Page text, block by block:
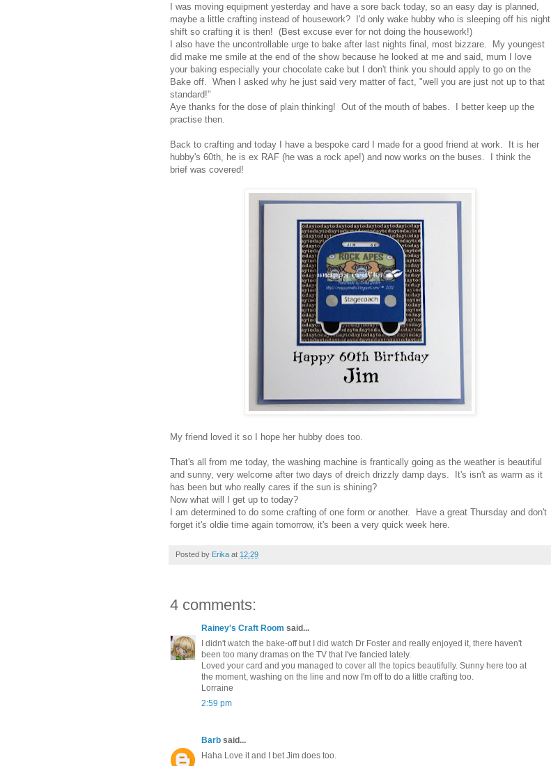
I was moving equipment yesterday and have a sore back today, so an easy day is planned,
maybe a little crafting instead of housework? I'd only wake hubby who is sleeping off his night
shift so crafting it is then! (Best excuse ever for not doing the housework!)
I also have the uncontrollable urge to bake after last nights final, most bizzare. My youngest
did make me smile at the end of the show because he looked at me and said, mum I love
your baking especially your chocolate cake but I don't think you should apply to go on the
Bake off. When I asked why he just said very matter of fact, "well you are just not up to that
standard!"
Aye thanks for the dose of plain thinking! Out of the mouth of babes. I better keep up the
practise then.
Back to crafting and today I have a bespoke card I made for a good friend at work. It is her
hubby's 60th, he is ex RAF (he was a rock ape!) and now works on the buses. I think the
brief was covered!
My friend loved it so I hope her hubby does too.
That's all from me today, the washing machine is frantically going as the weather is beautiful
and sunny, very welcome after two days of dreich drizzly damp days. It's isn't as warm as it
has been but who really cares if the sun is shining?
Now what will I get up to today?
I am determined to do some crafting of one form or another. Have a great Thursday and don't
forget it's oldie time again tomorrow, it's been a very quick week here.
Posted by Erika at 12:29
4 comments:
Rainey's Craft Room said...
I didn't watch the bake-off but I did watch Dr Foster and really enjoyed it, there haven't
been too many dramas on the TV that I've fancied lately.
Loved your card and you managed to cover all the topics beautifully. Sunny here too at
the moment, washing on the line and now I'm off to do a little crafting too.
Lorraine
2:59 pm
Barb said...
Haha Love it and I bet Jim does too.